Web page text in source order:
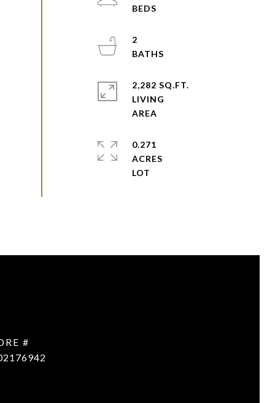
2
2,282 SQ.FT.
LIVING
0.271
ACRES
#